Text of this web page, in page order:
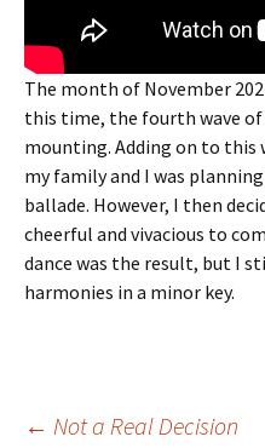
The month of November
this time, the fourth wave of
mounting. Adding on to this
my family and I was
ballade. However, I then
cheerful and vivacious to
dance was the result, but I
harmonies in a minor key.
Post
← Not a Real Decision